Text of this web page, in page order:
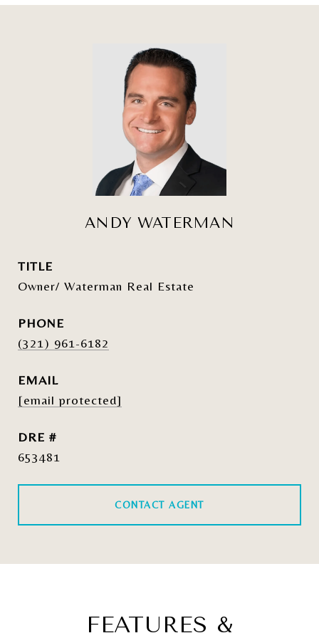
ANDY WATERMAN
TITLE
Owner/ Waterman Real Estate
PHONE
(321) 961-6182
EMAIL
[email protected]
DRE #
653481
CONTACT AGENT
FEATURES &